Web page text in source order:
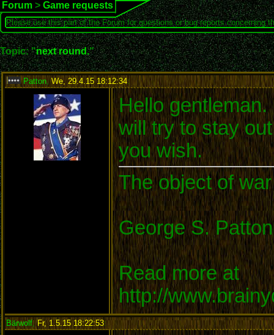
Forum > Game requests
Please use this part of the Forum for questions or bug reports concerning
Topic: "next round."
Patton, We, 29.4.15 18:12:34:
Hello
will try to stay
you wish.
The object of
George S. Patton
Read more at
http://
Bärwolf,Fr, 1.5.15 18:22:53: